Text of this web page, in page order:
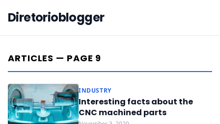
Diretorioblogger
ARTICLES — PAGE 9
INDUSTRY
Interesting facts about the
CNC machined parts